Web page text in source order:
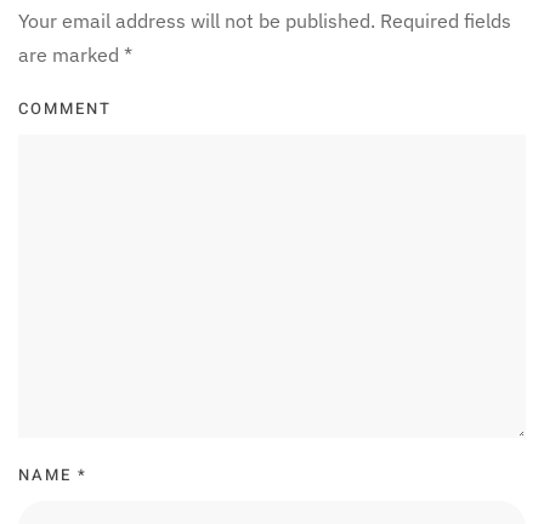
Your email address will not be published. Required fields
are marked *
COMMENT
NAME *